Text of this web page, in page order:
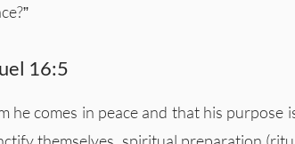
16:5
he comes in peace and that his